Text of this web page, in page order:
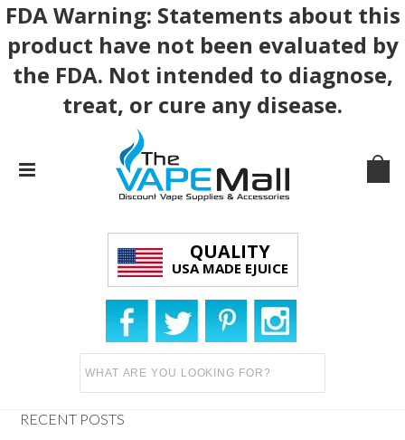
FDA Warning: Statements about this
product have not been evaluated by
the FDA. Not intended to diagnose,
treat, or cure any disease.
QUALITY
USA MADE EJUICE
RECENT POSTS